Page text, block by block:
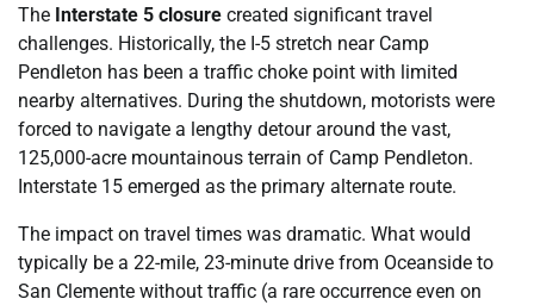
The Interstate 5 closure created significant travel
challenges. Historically, the I-5 stretch near Camp
Pendleton has been a traffic choke point with limited
nearby alternatives. During the shutdown, motorists were
forced to navigate a lengthy detour around the vast,
125,000-acre mountainous terrain of Camp Pendleton.
Interstate 15 emerged as the primary alternate route.
The impact on travel times was dramatic. What would
typically be a 22-mile, 23-minute drive from Oceanside to
San Clemente without traffic (a rare occurrence even on